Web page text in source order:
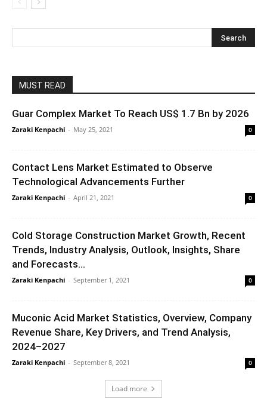
MUST READ
Guar Complex Market To Reach US$ 1.7 Bn by 2026
Zaraki Kenpachi - May 25, 2021 0
Contact Lens Market Estimated to Observe
Technological Advancements Further
Zaraki Kenpachi - April 21, 2021 0
Cold Storage Construction Market Growth, Recent
Trends, Industry Analysis, Outlook, Insights, Share
and Forecasts...
Zaraki Kenpachi - September 1, 2021 0
Muconic Acid Market Statistics, Overview, Company
Revenue Share, Key Drivers, and Trend Analysis,
2024–2027
Zaraki Kenpachi - September 8, 2021 0
Load more